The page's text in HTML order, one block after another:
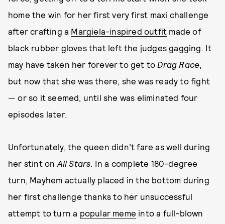
home the win for her first very first maxi challenge
after crafting a Margiela-inspired outfit made of
black rubber gloves that left the judges gagging. It
may have taken her forever to get to Drag Race,
but now that she was there, she was ready to fight
— or so it seemed, until she was eliminated four
episodes later.
Unfortunately, the queen didn’t fare as well during
her stint on All Stars. In a complete 180-degree
turn, Mayhem actually placed in the bottom during
her first challenge thanks to her unsuccessful
attempt to turn a popular meme into a full-blown